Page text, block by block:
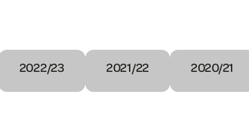
2022/23 2021/22 2020/21